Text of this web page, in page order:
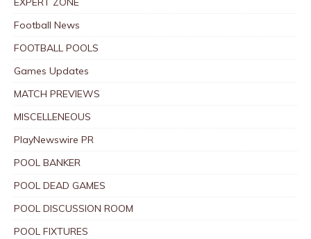
Football News
FOOTBALL POOLS
Games Updates
MATCH PREVIEWS
MISCELLENEOUS
PlayNewswire PR
POOL BANKER
POOL DEAD GAMES
POOL DISCUSSION ROOM
POOL FIXTURES